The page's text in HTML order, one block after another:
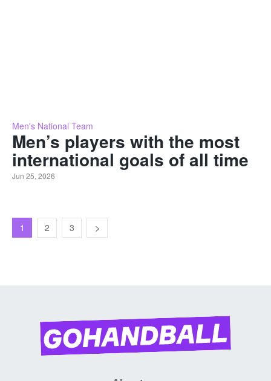
Men's National Team
Men’s players with the most
international goals of all time
Jun 25, 2026
1 2 3